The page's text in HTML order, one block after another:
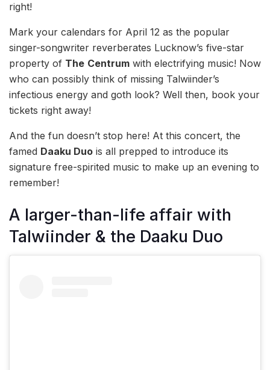
right!
Mark your calendars for April 12 as the popular
singer-songwriter reverberates Lucknow’s five-star
property of The Centrum with electrifying music! Now
who can possibly think of missing Talwiinder’s
infectious energy and goth look? Well then, book your
tickets right away!
And the fun doesn’t stop here! At this concert, the
famed Daaku Duo is all prepped to introduce its
signature free-spirited music to make up an evening to
remember!
A larger-than-life affair with
Talwiinder & the Daaku Duo